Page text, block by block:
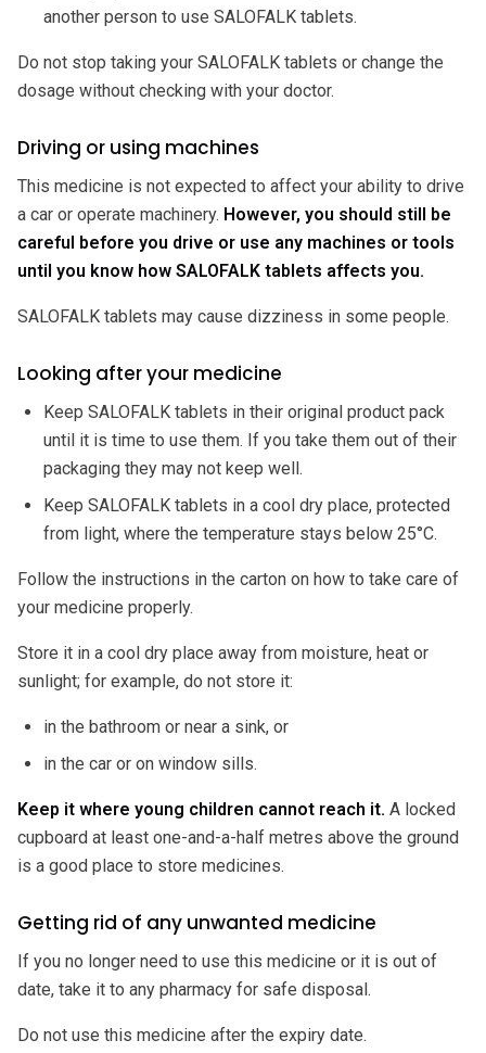
another person to use SALOFALK tablets.
Do not stop taking your SALOFALK tablets or change the
dosage without checking with your doctor.
Driving or using machines
This medicine is not expected to affect your ability to drive
a car or operate machinery. However, you should still be
careful before you drive or use any machines or tools
until you know how SALOFALK tablets affects you.
SALOFALK tablets may cause dizziness in some people.
Looking after your medicine
Keep SALOFALK tablets in their original product pack
until it is time to use them. If you take them out of their
packaging they may not keep well.
Keep SALOFALK tablets in a cool dry place, protected
from light, where the temperature stays below 25°C.
Follow the instructions in the carton on how to take care of
your medicine properly.
Store it in a cool dry place away from moisture, heat or
sunlight; for example, do not store it:
in the bathroom or near a sink, or
in the car or on window sills.
Keep it where young children cannot reach it. A locked
cupboard at least one-and-a-half metres above the ground
is a good place to store medicines.
Getting rid of any unwanted medicine
If you no longer need to use this medicine or it is out of
date, take it to any pharmacy for safe disposal.
Do not use this medicine after the expiry date.